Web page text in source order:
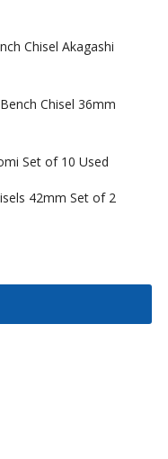
Chisel Akagashi
Chisel 36mm
Set of 10 Used
42mm Set of 2